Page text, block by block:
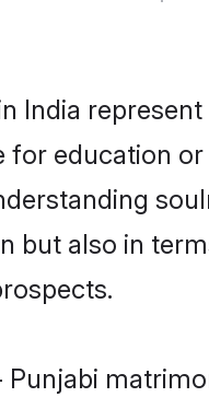
India
for education
but also in
Punjabi